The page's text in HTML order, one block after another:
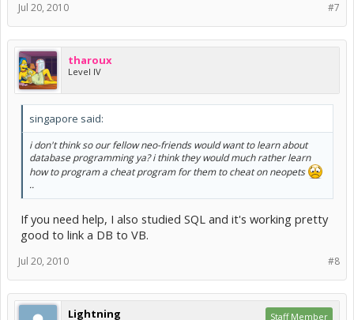
#7
Jul 20, 2010
tharoux
Level IV
singapore said:
i don't think so our fellow neo-friends would want to learn about
database programming ya? i think they would much rather learn
how to program a cheat program for them to cheat on neopets
..
If you need help, I also studied SQL and it's working pretty
good to link a DB to VB.
#8
Jul 20, 2010
Lightning Staff Member